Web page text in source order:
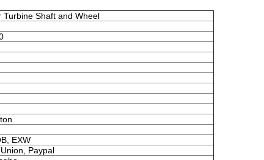
Turbine Shaft and Wheel
EXW
Paypal